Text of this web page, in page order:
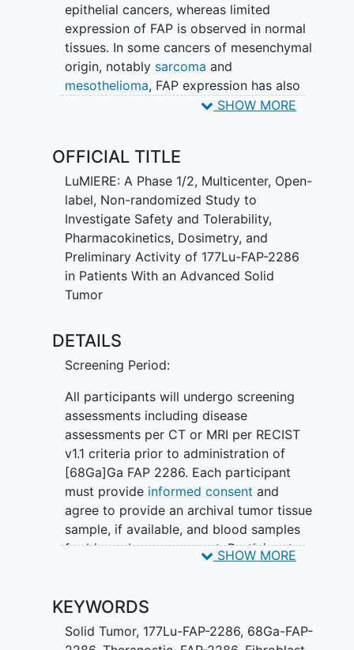
epithelial cancers, whereas limited
expression of FAP is observed in normal
tissues. In some cancers of mesenchymal
origin, notably sarcoma and
mesothelioma, FAP expression has also
been observed on the tumor cells
target for peptide-targeted radionuclide
imaging and therapeutic agents.
Phase 1 of this study is designed to
evaluate the safety and establish the
recommended intravenous (IV) Phase 2
dose (RP2D) for [177Lu]Lu FAP 2286
monotherapy in participants with FAP
Phase 2 is designed to evaluate the
safety and efficacy of [177Lu]Lu FAP
2286 as monotherapy in participants
withpancreatic ductal adenocarcinoma
(PDAC), non-small cell lung cancer
(NSCLC), andbreast cancer (BC) and in
combination with chemotherapy in
participants with untreated PDAC or
relapsed NSCLC.
Participants in both Phase 1 and 2 will be
selected for treatment with [177Lu]Lu
FAP 2286 based on [68Ga]Ga FAP 2286
expression.
SHOW MORE
OFFICIAL TITLE
LuMIERE: A Phase 1/2, Multicenter, Open-
label, Non-randomized Study to
Investigate Safety and Tolerability,
Pharmacokinetics, Dosimetry, and
Preliminary Activity of 177Lu-FAP-2286
in Patients With an Advanced Solid
Tumor
DETAILS
Screening Period:
All participants will undergo screening
assessments including disease
assessments per CT or MRI per RECIST
v1.1 criteria prior to administration of
[68Ga]Ga FAP 2286. Each participant
must provide informed consent and
agree to provide an archival tumor tissue
sample, if available, and blood samples
for biomarker assessment. Participants
In Phase 1 only, participants will also
undergo FDG-PET imaging. In the Phase
SHOW MORE
KEYWORDS
Solid Tumor, 177Lu-FAP-2286, 68Ga-FAP-